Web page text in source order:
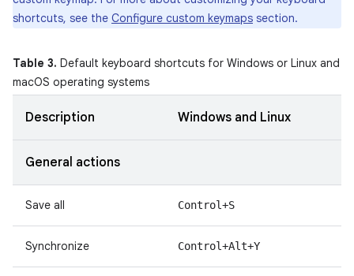
shortcuts, see the Configure custom keymaps section.
Table 3. Default keyboard shortcuts for Windows or Linux and
macOS operating systems
Description Windows and Linux
General actions
Save all Control+S
Synchronize Control+Alt+Y